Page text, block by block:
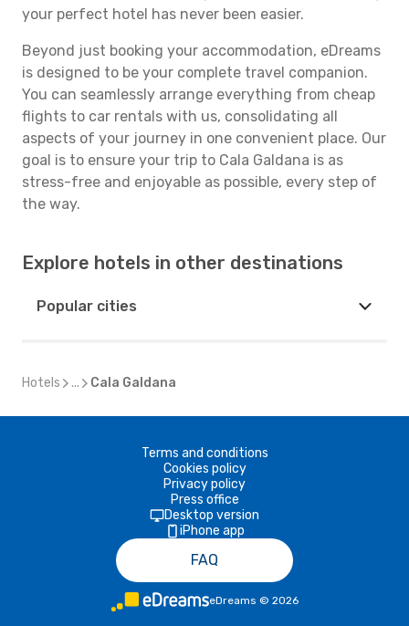
your perfect hotel has never been easier.
Beyond just booking your accommodation, eDreams
is designed to be your complete travel companion.
You can seamlessly arrange everything from cheap
flights to car rentals with us, consolidating all
aspects of your journey in one convenient place. Our
goal is to ensure your trip to Cala Galdana is as
stress-free and enjoyable as possible, every step of
the way.
Explore hotels in other destinations
Popular cities
Hotels ... Cala Galdana
Terms and conditions
Cookies policy
Privacy policy
Press office
Desktop version
iPhone app
FAQ
eDreams © 2026